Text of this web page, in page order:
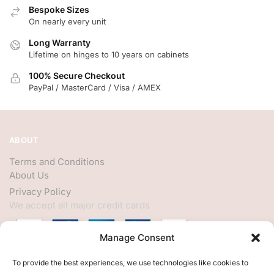
Manage Consent
To provide the best experiences, we use technologies like cookies to
Bespoke Sizes
On nearly every unit
Long Warranty
Lifetime on hinges to 10 years on cabinets
100% Secure Checkout
PayPal / MasterCard / Visa / AMEX
ABOUT
Terms and Conditions
About Us
Privacy Policy
We accept all major credit cards
HELP